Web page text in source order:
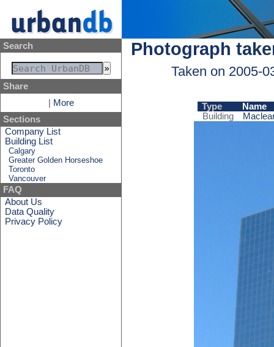
Search
Share
More
Sections
Company List
Building List
Calgary
Greater Golden Horseshoe
Toronto
Vancouver
FAQ
About Us
Data Quality
Privacy Policy
Photograph
Taken on 2005-
Type
Name
Building